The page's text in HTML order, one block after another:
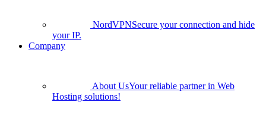
NordVPNSecure your connection and hide
your IP.
Company
About UsYour reliable partner in Web
Hosting solutions!